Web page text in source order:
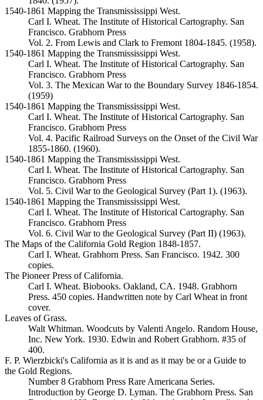
1540-1861 Mapping the Transmississippi West.
Carl I. Wheat. The Institute of Historical Cartography. San
Francisco. Grabhorn Press
Vol. 2. From Lewis and Clark to Fremont 1804-1845. (1958).
1540-1861 Mapping the Transmississippi West.
Carl I. Wheat. The Institute of Historical Cartography. San
Francisco. Grabhorn Press
Vol. 3. The Mexican War to the Boundary Survey 1846-1854.
(1959)
1540-1861 Mapping the Transmississippi West.
Carl I. Wheat. The Institute of Historical Cartography. San
Francisco. Grabhorn Press
Vol. 4. Pacific Railroad Surveys on the Onset of the Civil War
1855-1860. (1960).
1540-1861 Mapping the Transmississippi West.
Carl I. Wheat. The Institute of Historical Cartography. San
Francisco. Grabhorn Press
Vol. 5. Civil War to the Geological Survey (Part 1). (1963).
1540-1861 Mapping the Transmississippi West.
Carl I. Wheat. The Institute of Historical Cartography. San
Francisco. Grabhorn Press
Vol. 6. Civil War to the Geological Survey (Part II) (1963).
The Maps of the California Gold Region 1848-1857.
Carl I. Wheat. Grabhorn Press. San Francisco. 1942. 300
copies.
The Pioneer Press of California.
Carl I. Wheat. Biobooks. Oakland, CA. 1948. Grabhorn
Press. 450 copies. Handwritten note by Carl Wheat in front
cover.
Leaves of Grass.
Walt Whitman. Woodcuts by Valenti Angelo. Random House,
Inc. New York. 1930. Edwin and Robert Grabhorn. #35 of
400.
F. P. Wierzbicki's California as it is and as it may be or a Guide to
the Gold Regions.
Number 8 Grabhorn Press Rare Americana Series.
Introduction by George D. Lyman. The Grabhorn Press. San